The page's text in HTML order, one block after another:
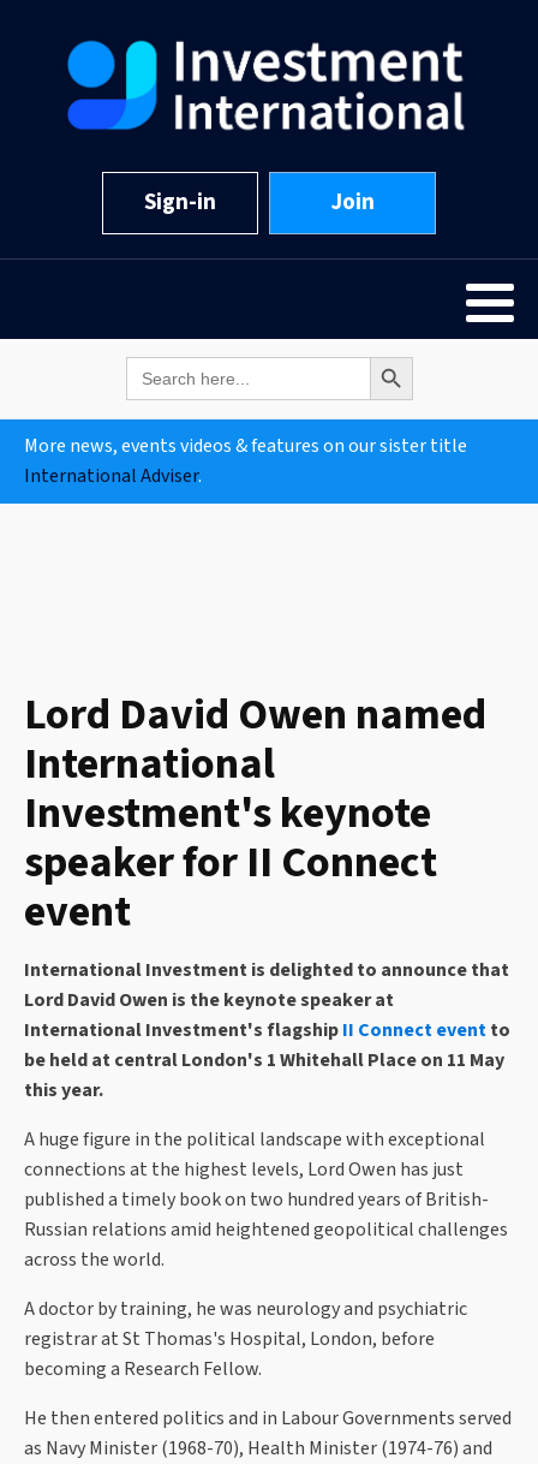
Sign-in Join
Search
for:
Search Button
More news, events videos & features on our sister title
International Adviser.
Lord David Owen named
International
Investment's keynote
speaker for II Connect
event
International Investment is delighted to announce that
Lord David Owen is the keynote speaker at
International Investment's flagshipII Connect eventto
be held at central London's 1 Whitehall Place on 11 May
this year.
A huge figure in the political landscape with exceptional
connections at the highest levels, Lord Owen has just
published a timely book on two hundred years of British-
Russian relations amid heightened geopolitical challenges
across the world.
A doctor by training, he was neurology and psychiatric
registrar at St Thomas's Hospital, London, before
becoming a Research Fellow.
He then entered politics and in Labour Governments served
as Navy Minister (1968-70), Health Minister (1974-76) and